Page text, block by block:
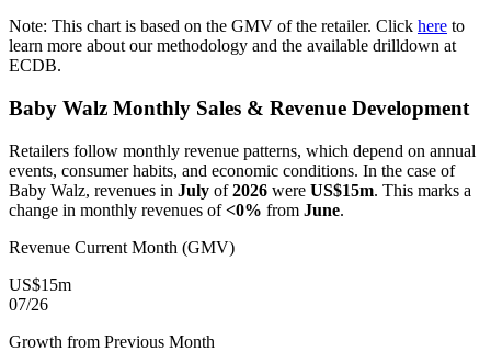
Note: This chart is based on the GMV of the retailer. Click here to
learn more about our methodology and the available drilldown at
ECDB.
Baby Walz Monthly Sales & Revenue Development
Retailers follow monthly revenue patterns, which depend on annual
events, consumer habits, and economic conditions. In the case of
Baby Walz, revenues in July of2026 were US$15m. This marks a
change in monthly revenues of<0% from June.
Revenue Current Month (GMV)
US$15m
07/26
Growth from Previous Month